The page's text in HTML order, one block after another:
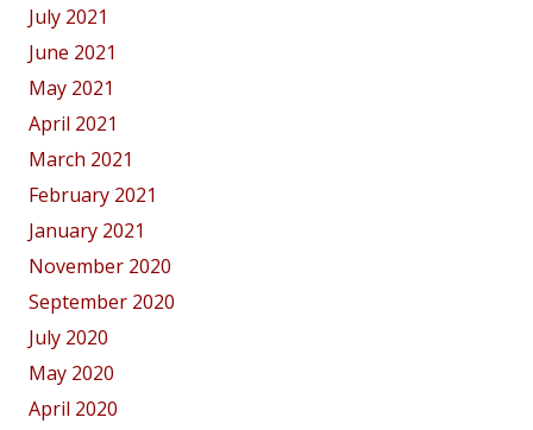
July 2021
June 2021
May 2021
April 2021
March 2021
February 2021
January 2021
November 2020
September 2020
July 2020
May 2020
April 2020